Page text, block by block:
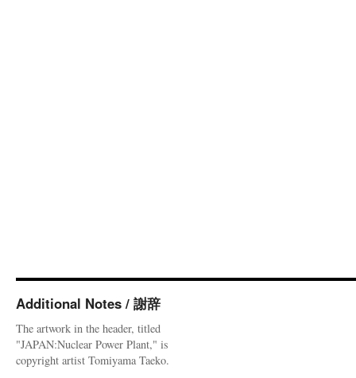
Additional Notes / 謝辞
The artwork in the header, titled
"JAPAN:Nuclear Power Plant," is
copyright artist Tomiyama Taeko.